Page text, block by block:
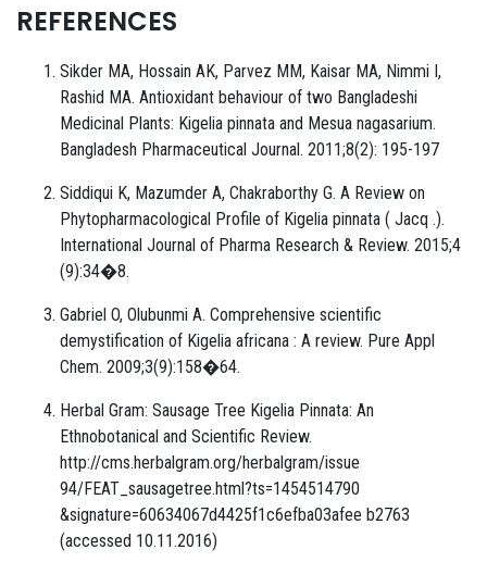
REFERENCES
Sikder MA, Hossain AK, Parvez MM, Kaisar MA, Nimmi I,
Rashid MA. Antioxidant behaviour of two Bangladeshi
Medicinal Plants: Kigelia pinnata and Mesua nagasarium.
Bangladesh Pharmaceutical Journal. 2011;8(2): 195-197
Siddiqui K, Mazumder A, Chakraborthy G. A Review on
Phytopharmacological Profile of Kigelia pinnata ( Jacq .).
International Journal of Pharma Research & Review. 2015;4
(9):34�8.
Gabriel O, Olubunmi A. Comprehensive scientific
demystification of Kigelia africana : A review. Pure Appl
Chem. 2009;3(9):158�64.
Herbal Gram: Sausage Tree Kigelia Pinnata: An
Ethnobotanical and Scientific Review.
http://cms.herbalgram.org/herbalgram/issue
94/FEAT_sausagetree.html?ts=1454514790
&signature=60634067d4425f1c6efba03afee b2763
(accessed 10.11.2016)